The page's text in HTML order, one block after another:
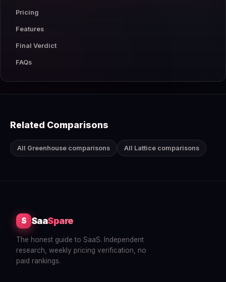
Pricing
Features
Final Verdict
FAQs
Related Comparisons
All Greenhouse comparisons All Lattice comparisons
S SaaSpare
The honest guide to SaaS. Independent
research, weekly pricing verification, no
paid rankings.